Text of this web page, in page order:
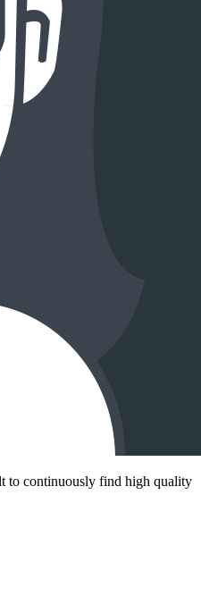
to continuously find high quality